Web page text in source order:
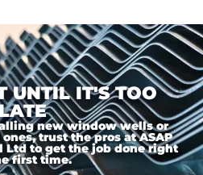
UNTIL IT'S TOO
new window wells or
trust the pros at ASAP
Ltd to get the job done right
first time.